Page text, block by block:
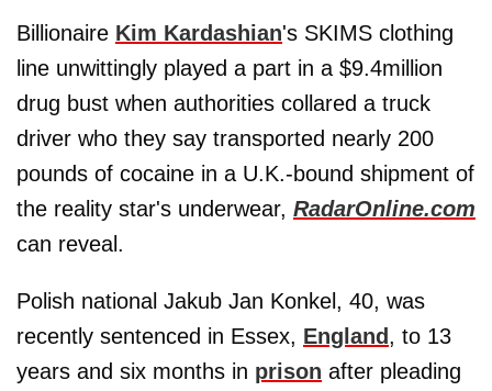
Billionaire Kim Kardashian's SKIMS clothing
line unwittingly played a part in a $9.4million
drug bust when authorities collared a truck
driver who they say transported nearly 200
pounds of cocaine in a U.K.-bound shipment of
the reality star's underwear, RadarOnline.com
can reveal.
Polish national Jakub Jan Konkel, 40, was
recently sentenced in Essex, England , to 13
years and six months in prison after pleading